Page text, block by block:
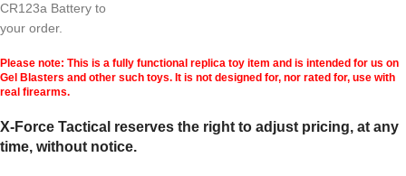
CR123a Battery to
your order.
Please note: This is a fully functional replica toy item and is intended for us on
Gel Blasters and other such toys. It is not designed for, nor rated for, use with
real firearms.
X-Force Tactical reserves the right to adjust pricing, at any
time, without notice.